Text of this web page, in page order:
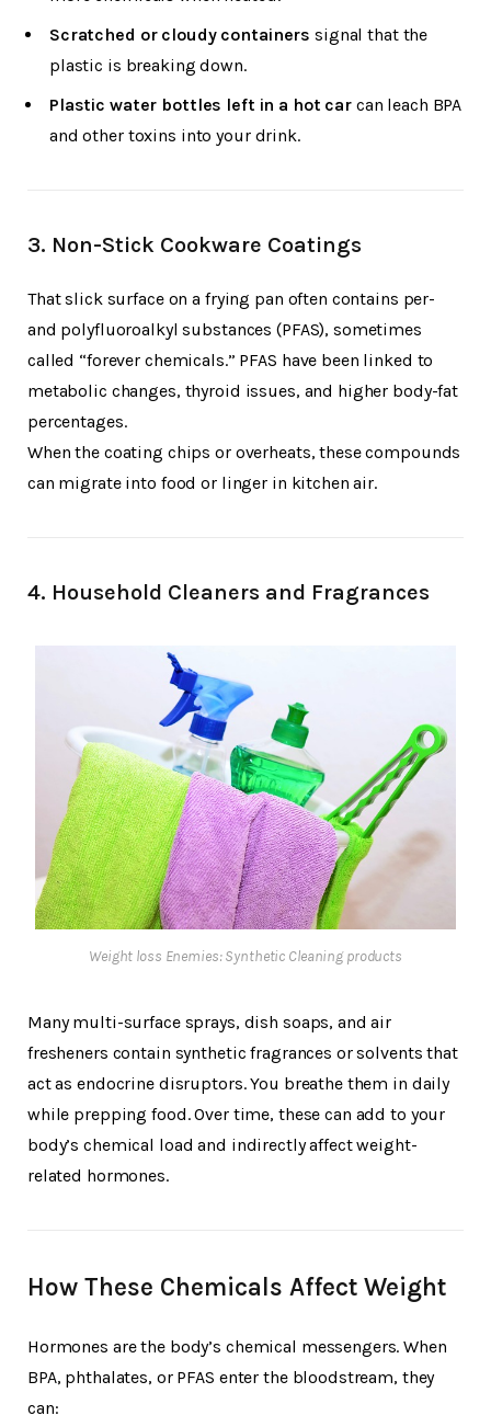
Scratched or cloudy containers signal that the
plastic is breaking down.
Plastic water bottles left in a hot car can leach BPA
and other toxins into your drink.
3. Non-Stick Cookware Coatings
That slick surface on a frying pan often contains per-
and polyfluoroalkyl substances (PFAS), sometimes
called “forever chemicals.” PFAS have been linked to
metabolic changes, thyroid issues, and higher body-fat
percentages.
When the coating chips or overheats, these compounds
can migrate into food or linger in kitchen air.
4. Household Cleaners and Fragrances
Weight loss Enemies: Synthetic Cleaning products
Many multi-surface sprays, dish soaps, and air
fresheners contain synthetic fragrances or solvents that
act as endocrine disruptors. You breathe them in daily
while prepping food. Over time, these can add to your
body’s chemical load and indirectly affect weight-
related hormones.
How These Chemicals Affect Weight
Hormones are the body’s chemical messengers. When
BPA, phthalates, or PFAS enter the bloodstream, they
can: